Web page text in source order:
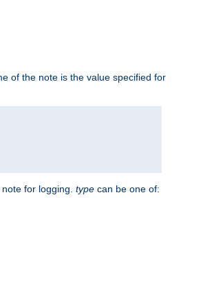
of the note is the value specified for
for logging. type can be one of: